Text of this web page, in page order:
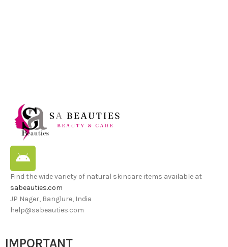
Find the wide variety of natural skincare items available at
sabeauties.com
JP Nager, Banglure, India
help@sabeauties.com
IMPORTANT